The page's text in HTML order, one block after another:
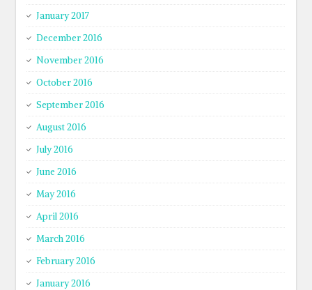
January 2017
December 2016
November 2016
October 2016
September 2016
August 2016
July 2016
June 2016
May 2016
April 2016
March 2016
February 2016
January 2016